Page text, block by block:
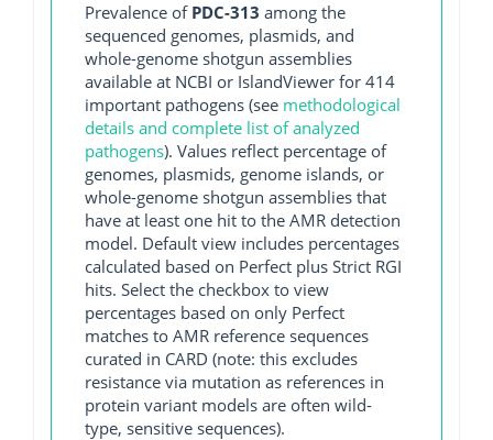
Prevalence of PDC-313 among the
sequenced genomes, plasmids, and
whole-genome shotgun assemblies
available at NCBI or IslandViewer for 414
important pathogens (see methodological
details and complete list of analyzed
pathogens). Values reflect percentage of
genomes, plasmids, genome islands, or
whole-genome shotgun assemblies that
have at least one hit to the AMR detection
model. Default view includes percentages
calculated based on Perfect plus Strict RGI
hits. Select the checkbox to view
percentages based on only Perfect
matches to AMR reference sequences
curated in CARD (note: this excludes
resistance via mutation as references in
protein variant models are often wild-
type, sensitive sequences).